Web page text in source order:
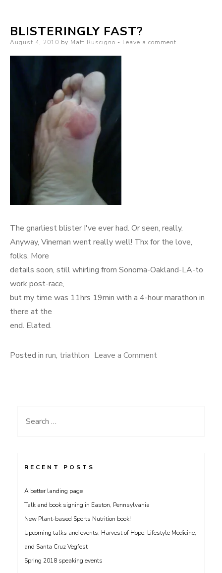
burrito
BLISTERINGLY FAST?
Posted
August 4, 2010 by Matt Ruscigno Leave a comment
The gnarliest blister I've ever had. Or seen, really.
Anyway, Vineman went really well! Thx for the love,
folks. More
details soon, still whirling from Sonoma-Oakland-LA-to
work post-race,
but my time was 11hrs 19min with a 4-hour marathon in
there at the
end. Elated.
Posted in run, triathlon Leave a Commenton
Search
RECENT POSTS
A better landing page
Talk and book signing in Easton, Pennsylvania
New Plant-based Sports Nutrition book!
Upcoming talks and events; Harvest of Hope, Lifestyle Medicine,
and Santa Cruz Vegfest
Spring 2018 speaking events